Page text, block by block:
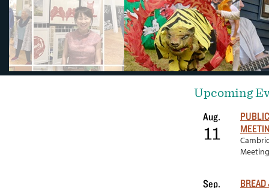
Upcoming
Aug.
11
Meeting
Sep.